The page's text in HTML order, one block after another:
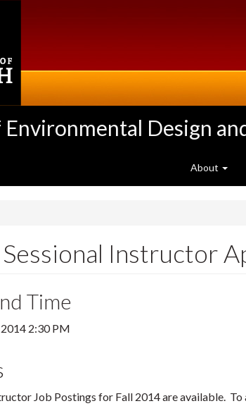
Environmental Design
About
Sessional Instructor
Time
2014 2:30 PM
Job Postings for Fall 2014 are available.